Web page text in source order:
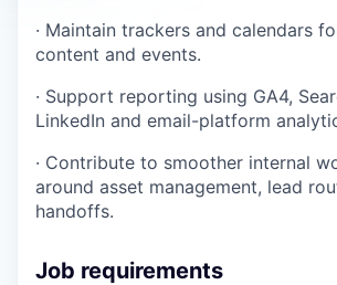
· Maintain trackers and calendars
content and events.
· Support reporting using GA4,
LinkedIn and email-platform
· Contribute to smoother internal
around asset management, lead
handoffs.
Job requirements